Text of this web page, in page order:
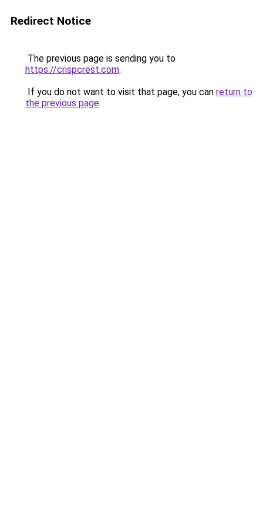
Redirect Notice
The previous page is sending you to
https://crispcrest.com.
If you do not want to visit that page, you can return to
the previous page.